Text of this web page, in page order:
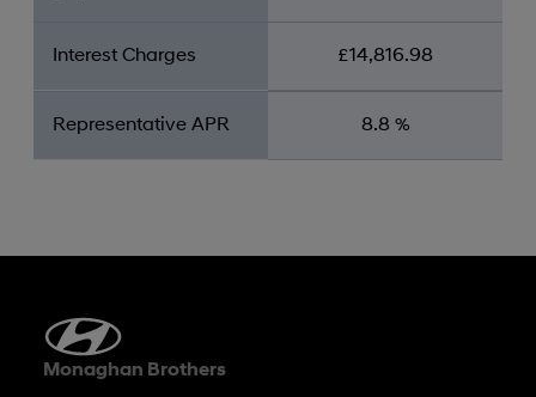
Interest Charges £14,816.98
Representative APR 8.8 %
Monaghan Brothers